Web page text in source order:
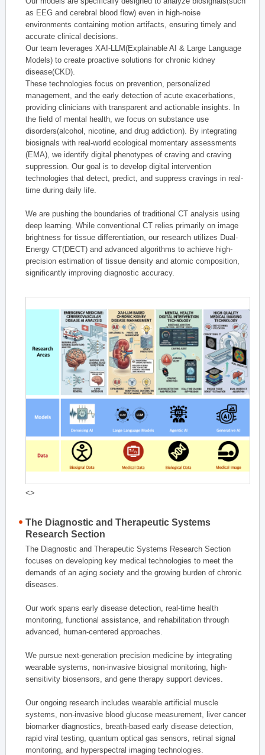
as EEG and cerebral blood flow) even in high-noise
environments containing motion artifacts, ensuring timely and
accurate clinical decisions.
Our team leverages XAI-LLM(Explainable AI & Large Language
Models) to create proactive solutions for chronic kidney
disease(CKD).
These technologies focus on prevention, personalized
management, and the early detection of acute exacerbations,
providing clinicians with transparent and actionable insights. In
the field of mental health, we focus on substance use
disorders(alcohol, nicotine, and drug addiction). By integrating
biosignals with real-world ecological momentary assessments
(EMA), we identify digital phenotypes of craving and craving
suppression. Our goal is to develop digital intervention
technologies that detect, predict, and suppress cravings in real-
time during daily life.
We are pushing the boundaries of traditional CT analysis using
deep learning. While conventional CT relies primarily on image
brightness for tissue differentiation, our research utilizes Dual-
Energy CT(DECT) and advanced algorithms to achieve high-
precision estimation of tissue density and atomic composition,
significantly improving diagnostic accuracy.
<>
The Diagnostic and Therapeutic Systems
Research Section
The Diagnostic and Therapeutic Systems Research Section
focuses on developing key medical technologies to meet the
demands of an aging society and the growing burden of chronic
diseases.
Our work spans early disease detection, real-time health
monitoring, functional assistance, and rehabilitation through
advanced, human-centered approaches.
We pursue next-generation precision medicine by integrating
wearable systems, non-invasive biosignal monitoring, high-
sensitivity biosensors, and gene therapy support devices.
Our ongoing research includes wearable artificial muscle
systems, non-invasive blood glucose measurement, liver cancer
biomarker diagnostics, breath-based early disease detection,
rapid viral testing, quantum optical gas sensors, retinal signal
monitoring, and hyperspectral imaging technologies.